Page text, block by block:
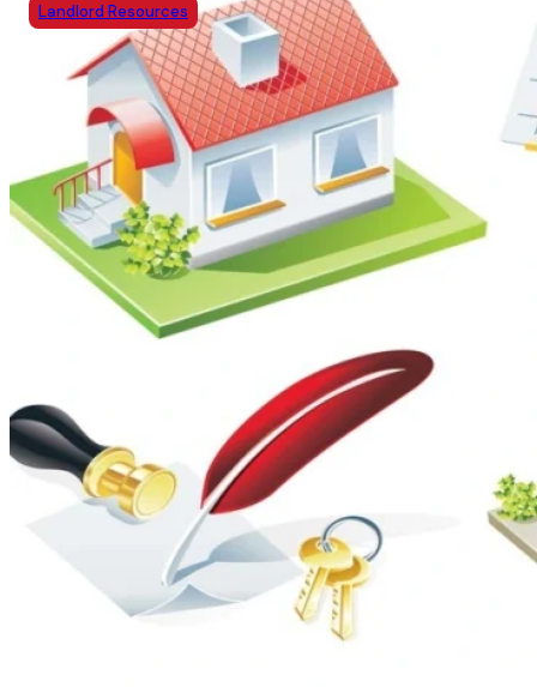
Landlord Resources